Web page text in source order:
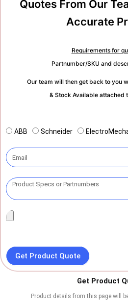
Quotes From Our
Accurate
Requirements for
Partnumber/SKU and
Our team will then get back to you
& Stock Available attached
ABB Schneider
Get Product Quote
Get Product
Product details from this page will